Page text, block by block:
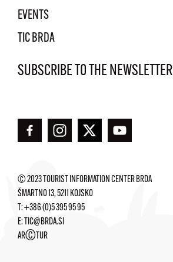
EVENTS
TIC BRDA
SUBSCRIBE TO THE NEWSLETTER
© 2023 TOURIST INFORMATION CENTER BRDA
ŠMARTNO 13, 5211 KOJSKO
T:+386 (0)5 395 95 95
E: TIC@BRDA.SI
AR©TUR